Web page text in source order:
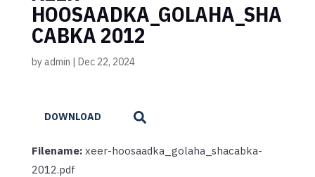
HOOSAADKA_GOLAHA_SHA
CABKA 2012
byadmin | Dec 22, 2024
DOWNLOAD
Filename: xeer-hoosaadka_golaha_shacabka-
2012.pdf